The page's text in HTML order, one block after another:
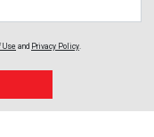
Use and Privacy Policy.